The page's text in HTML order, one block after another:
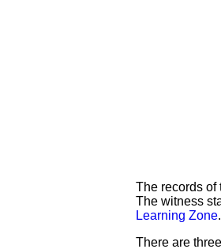
The records of
The witness
Learning Zone.
There are